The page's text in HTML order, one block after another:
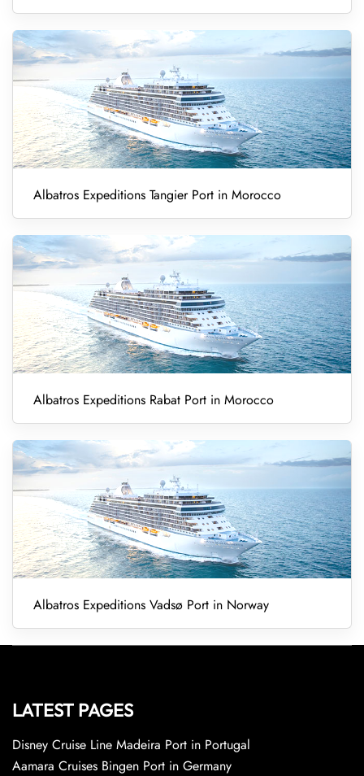
Albatros Expeditions Tangier Port in Morocco
Albatros Expeditions Rabat Port in Morocco
Albatros Expeditions Vadsø Port in Norway
LATEST PAGES
Disney Cruise Line Madeira Port in Portugal
Aamara Cruises Bingen Port in Germany